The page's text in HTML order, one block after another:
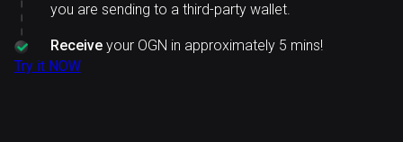
you are sending to a third-party wallet.
Receive your OGN in approximately 5 mins!
Try it NOW